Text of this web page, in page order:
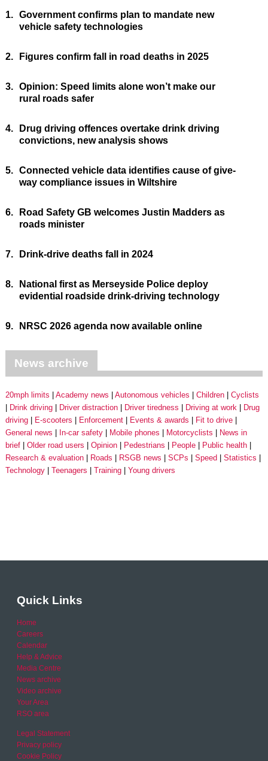
1. Government confirms plan to mandate new
vehicle safety technologies
2. Figures confirm fall in road deaths in 2025
3. Opinion: Speed limits alone won’t make our
rural roads safer
4.
Drug driving offences overtake drink driving
convictions, new analysis shows
5. Connected vehicle data identifies cause of give-
way compliance issues in Wiltshire
6.
Road Safety GB welcomes Justin Madders as
roads minister
7. Drink-drive deaths fall in 2024
8.
National first as Merseyside Police deploy
evidential roadside drink-driving technology
9. NRSC 2026 agenda now available online
News archive
20mph limits Academy news Autonomous vehicles Children
Cyclists
Drink driving
Driver distraction Driver tiredness Driving at work
Drug
driving
E-scooters Enforcement Events & awards
Fit to drive
General news
In-car safety Mobile phones Motorcyclists
News in
brief
Older road users Opinion Pedestrians People
Public health
Research & evaluation
Roads RSGB news SCPs Speed
Statistics
Technology
Teenagers Training Young drivers
Quick Links
Home
Careers
Calendar
Help & Advice
Media Centre
News archive
Video archive
Your Area
RSO area
Legal Statement
Privacy policy
Cookie Policy